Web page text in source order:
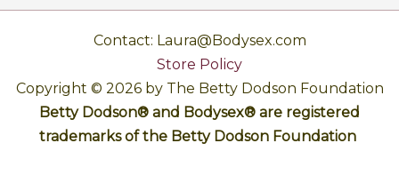
Contact: Laura@Bodysex.com
Store Policy
Copyright © 2026 by The Betty Dodson Foundation
Betty Dodson® and Bodysex® are registered
trademarks of the Betty Dodson Foundation